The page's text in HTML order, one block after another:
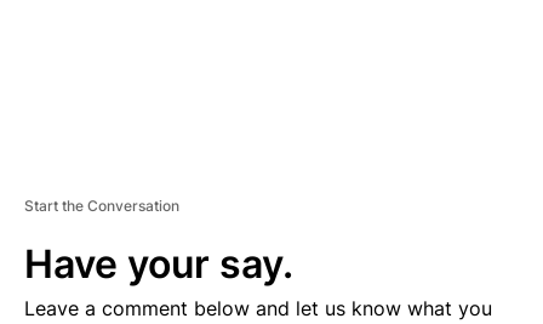
Start the Conversation
Have your say.
Leave a comment below and let us know what you